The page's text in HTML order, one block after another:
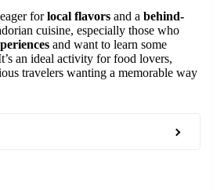
forlocal flavors and a behind-
cuisine, especially those who
and want to learn some
an ideal activity for food lovers,
travelers wanting a memorable way